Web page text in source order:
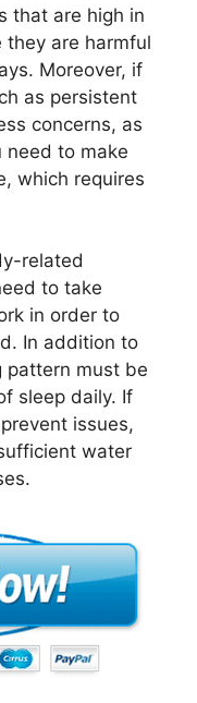
that are high in
they are harmful
Moreover, if
as persistent
concerns, as
need to make
which requires
related
to take
in order to
In addition to
pattern must be
sleep daily. If
issues,
water